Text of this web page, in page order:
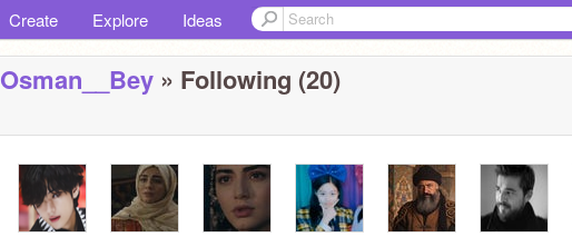
Create Explore Ideas
Osman__Bey » Following (20)